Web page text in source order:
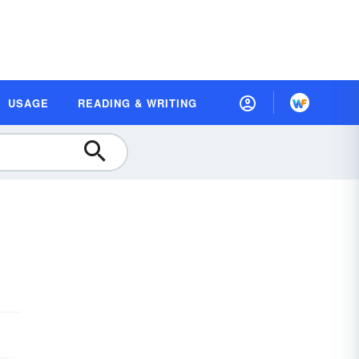
USAGE READING & WRITING